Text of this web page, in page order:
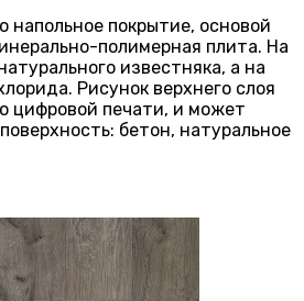
напольное покрытие, основой
полимерная плита. На
известняка, а на
Рисунок верхнего слоя
цифровой печати, и может
бетон, натуральное